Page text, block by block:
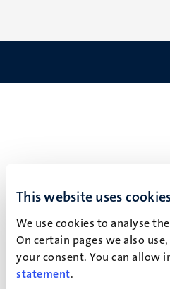
This website uses
We use cookies to analyse
On certain pages we also
your consent. You can allow
statement.